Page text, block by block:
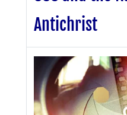
Antichrist